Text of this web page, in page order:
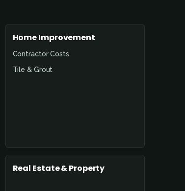
Home Improvement
Contractor Costs
Tile & Grout
Real Estate & Property